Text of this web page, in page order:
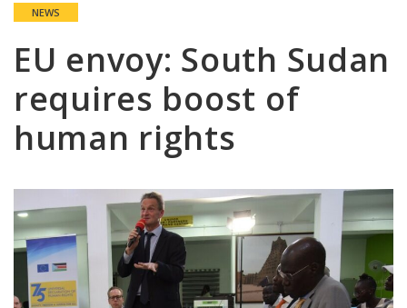
NEWS
EU envoy: South Sudan
requires boost of
human rights